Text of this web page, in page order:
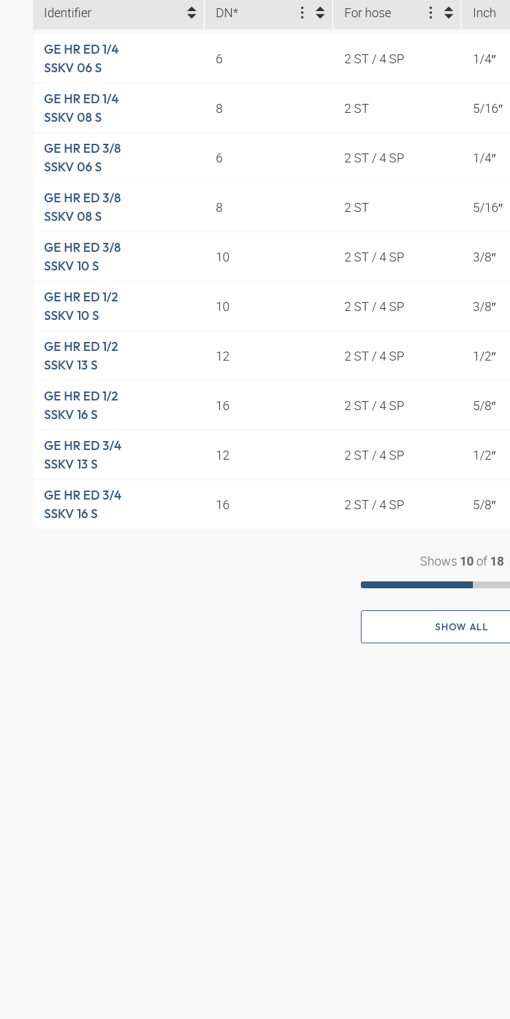
Identifier DN* For hose Inch
GE HR ED 1/4
SSKV 06 S
6 2 ST / 4 SP 1/4″
GE HR ED 1/4
SSKV 08 S
8 2 ST 5/16″
GE HR ED 3/8
SSKV 06 S
6 2 ST / 4 SP 1/4″
GE HR ED 3/8
SSKV 08 S
8 2 ST 5/16″
GE HR ED 3/8
SSKV 10 S
10 2 ST / 4 SP 3/8″
GE HR ED 1/2
SSKV 10 S
10 2 ST / 4 SP 3/8″
GE HR ED 1/2
SSKV 13 S
12 2 ST / 4 SP 1/2″
GE HR ED 1/2
SSKV 16 S
16 2 ST / 4 SP 5/8″
GE HR ED 3/4
SSKV 13 S
12 2 ST / 4 SP 1/2″
GE HR ED 3/4
SSKV 16 S
16 2 ST / 4 SP 5/8″
Shows 10 of 18
SHOW ALL